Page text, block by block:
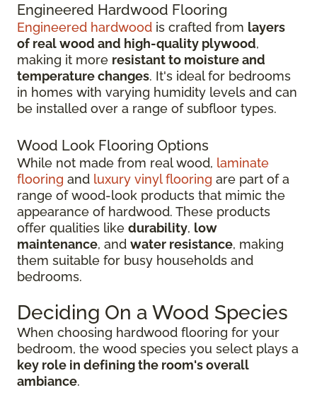
Engineered Hardwood Flooring
Engineered hardwood is crafted from layers
of real wood and high-quality plywood,
making it more resistant to moisture and
temperature changes. It's ideal for bedrooms
in homes with varying humidity levels and can
be installed over a range of subfloor types.
Wood Look Flooring Options
While not made from real wood, laminate
flooring and luxury vinyl flooring are part of a
range of wood-look products that mimic the
appearance of hardwood. These products
offer qualities like durability, low
maintenance, and water resistance, making
them suitable for busy households and
bedrooms.
Deciding On a Wood Species
When choosing hardwood flooring for your
bedroom, the wood species you select plays a
key role in defining the room's overall
ambiance.